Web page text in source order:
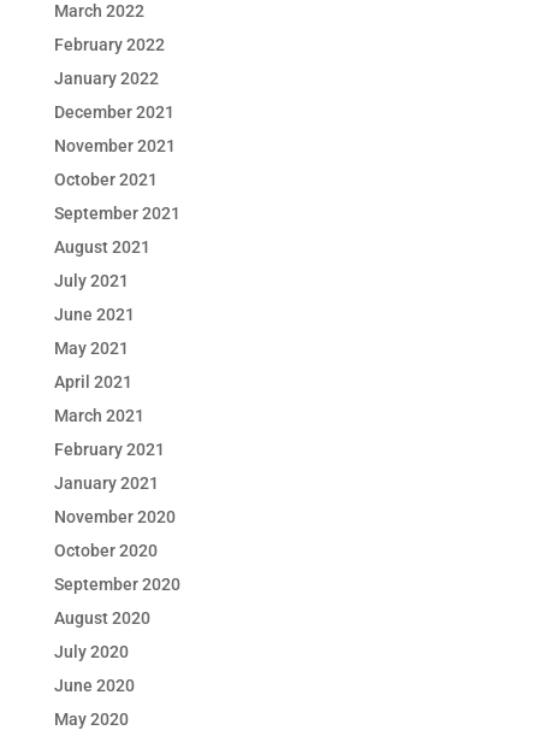
March 2022
February 2022
January 2022
December 2021
November 2021
October 2021
September 2021
August 2021
July 2021
June 2021
May 2021
April 2021
March 2021
February 2021
January 2021
November 2020
October 2020
September 2020
August 2020
July 2020
June 2020
May 2020